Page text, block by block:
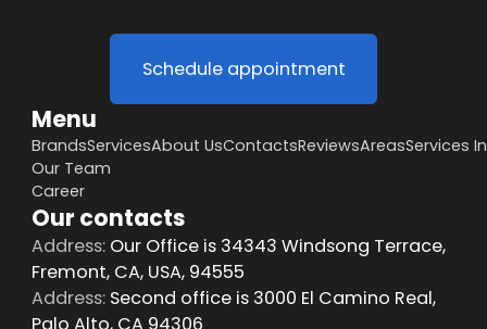
Schedule appointment
Menu
BrandsServicesAbout UsContactsReviewsAreasServices
Our Team
Career
Our contacts
Address:Our Office is 34343 Windsong Terrace,
Fremont, CA, USA, 94555
Address:Second office is 3000 El Camino Real,